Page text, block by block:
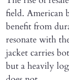
field. American
benefit from
resonate with
jacket carries
but a heavily